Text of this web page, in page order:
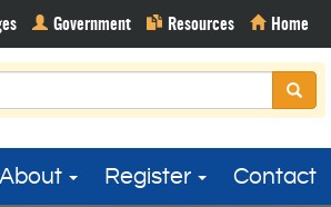
About Register Contact